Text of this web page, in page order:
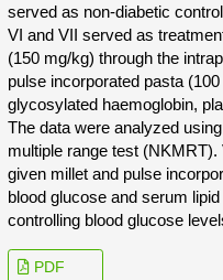
served as non-diabetic
VI and VII served as
(150 mg/kg) through the
pulse incorporated pasta
glycosylated haemoglobin,
The data were analyzed
multiple range test
given millet and pulse
blood glucose and serum
controlling blood glucose
PDF